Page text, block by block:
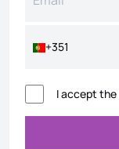
+351
I accept the